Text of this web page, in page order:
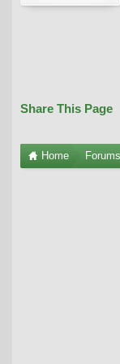
Share This Page
Home Forums